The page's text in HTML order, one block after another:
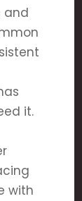
and
it.
with